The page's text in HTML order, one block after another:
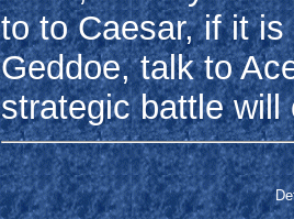
to to Caesar, if it
Geddoe, talk to
strategic battle will